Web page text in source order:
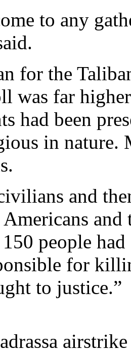
to any
for the
was far
had been
in nature.
and
people
for
to justice.”